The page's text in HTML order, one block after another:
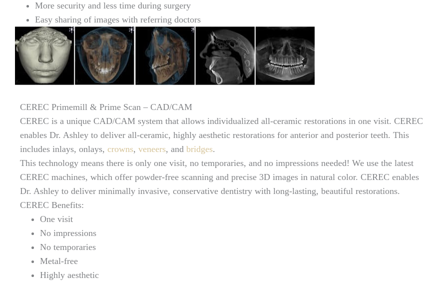
More security and less time during surgery
Easy sharing of images with referring doctors
CEREC Primemill & Prime Scan – CAD/CAM
CEREC is a unique CAD/CAM system that allows individualized all-ceramic restorations in one visit. CEREC
enables Dr. Ashley to deliver all-ceramic, highly aesthetic restorations for anterior and posterior teeth. This
includes inlays, onlays, crowns, veneers, and bridges.
This technology means there is only one visit, no temporaries, and no impressions needed! We use the latest
CEREC machines, which offer powder-free scanning and precise 3D images in natural color. CEREC enables
Dr. Ashley to deliver minimally invasive, conservative dentistry with long-lasting, beautiful restorations.
CEREC Benefits:
One visit
No impressions
No temporaries
Metal-free
Highly aesthetic